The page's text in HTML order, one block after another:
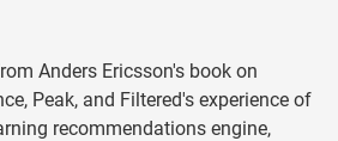
Anders Ericsson's book on
Peak, and Filtered's experience of
recommendations engine,